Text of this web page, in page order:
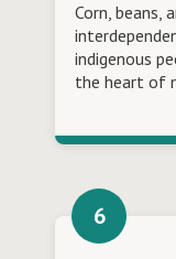
Corn, beans,
indigenous
the heart of